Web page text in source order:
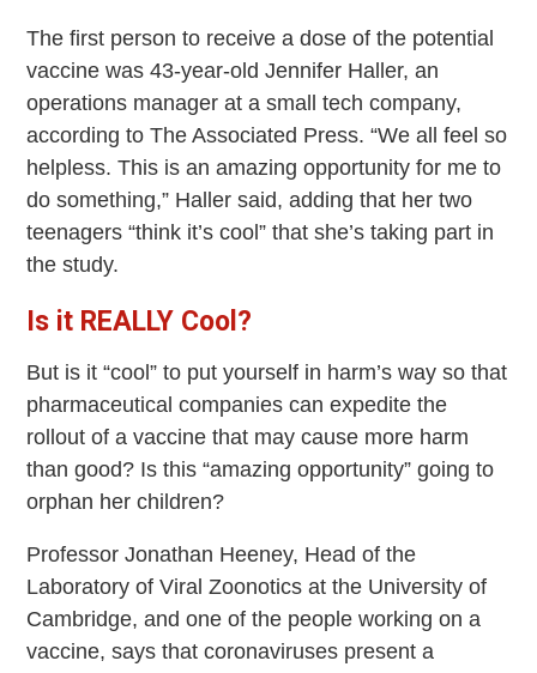
The first person to receive a dose of the potential
vaccine was 43-year-old Jennifer Haller, an
operations manager at a small tech company,
according to The Associated Press. “We all feel so
helpless. This is an amazing opportunity for me to
do something,” Haller said, adding that her two
teenagers “think it’s cool” that she’s taking part in
the study.
Is it REALLY Cool?
But is it “cool” to put yourself in harm’s way so that
pharmaceutical companies can expedite the
rollout of a vaccine that may cause more harm
than good? Is this “amazing opportunity” going to
orphan her children?
Professor Jonathan Heeney, Head of the
Laboratory of Viral Zoonotics at the University of
Cambridge, and one of the people working on a
vaccine, says that coronaviruses present a